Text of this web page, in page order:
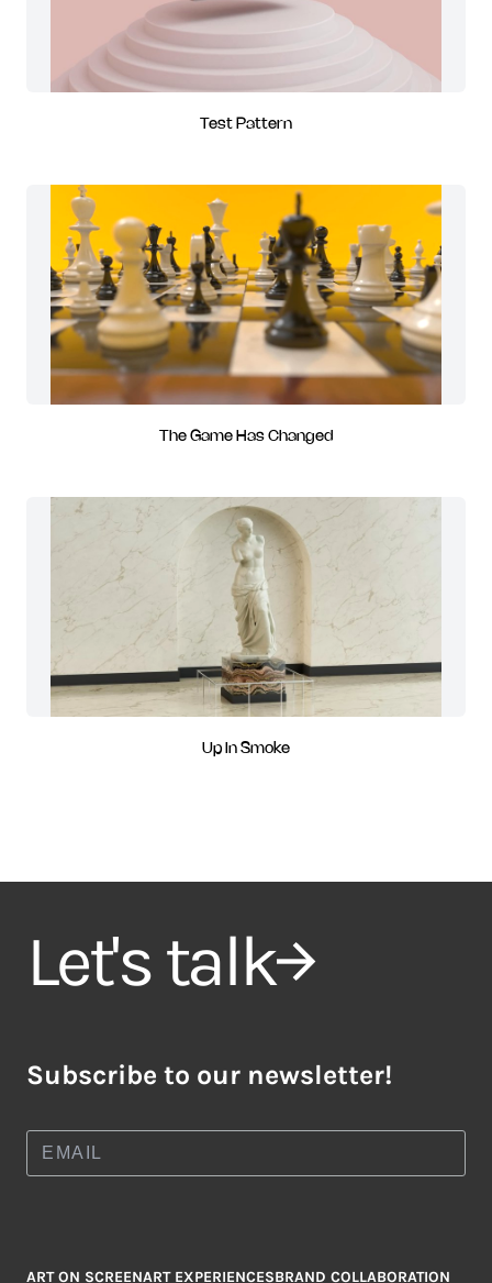
Test Pattern
The Game Has Changed
Up In Smoke
Let's talk
Subscribe to our newsletter!
ART ON SCREENART EXPERIENCESBRAND COLLABORATION